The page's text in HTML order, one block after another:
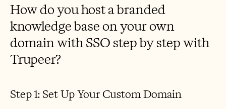
How do you host a branded
knowledge base on your own
domain with SSO step by step with
Trupeer?
Step 1: Set Up Your Custom Domain